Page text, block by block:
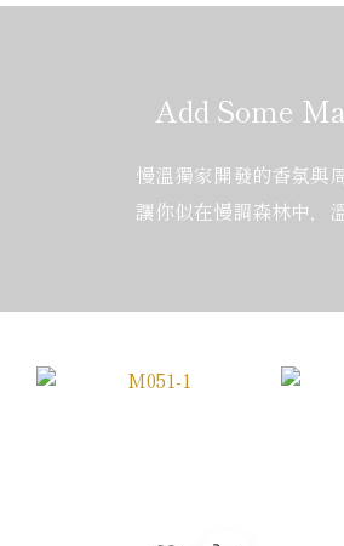
Add Some
慢溫獨家開發的香氛與
讓你似在慢調森林中，